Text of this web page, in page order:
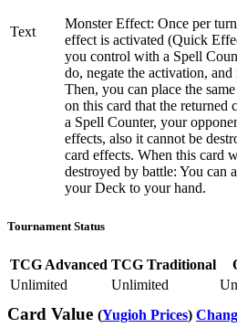
Text
Monster Effect: Once per
effect is activated (Quick
you control with a Spell
do, negate the activation,
Then, you can place the
on this card that the returned
a Spell Counter, your
effects, also it cannot be
card effects. When this card
destroyed by battle: You can
your Deck to your hand.
Tournament Status
TCG Advanced TCG Traditional
Unlimited
Unlimited
Card Value (Yugioh Prices)